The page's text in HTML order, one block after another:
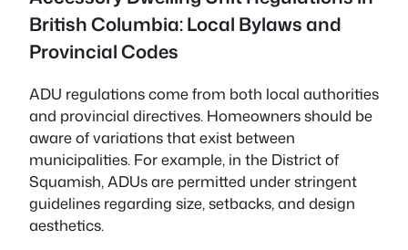
British Columbia: Local Bylaws and
Provincial Codes
ADU regulations come from both local authorities
and provincial directives. Homeowners should be
aware of variations that exist between
municipalities. For example, in the District of
Squamish, ADUs are permitted under stringent
guidelines regarding size, setbacks, and design
aesthetics.